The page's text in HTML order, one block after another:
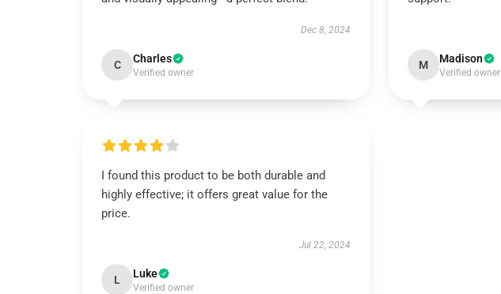
Dec 8, 2024
C Charles
Verified owner
M Madison
Verified owner
I found this product to be both durable and
highly effective; it offers great value for the
price.
Jul 22, 2024
L Luke
Verified owner